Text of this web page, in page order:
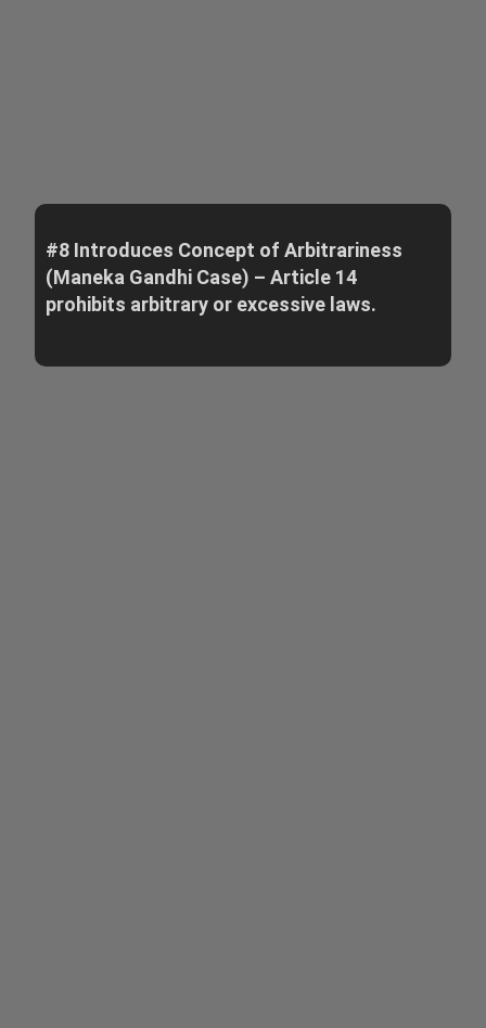
#8 Introduces Concept of Arbitrariness
(Maneka Gandhi Case) – Article 14
prohibits arbitrary or excessive laws.